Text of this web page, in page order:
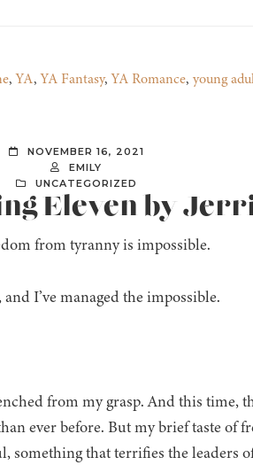
,YA,YA Fantasy,YA Romance, young
NOVEMBER 16, 2021
EMILY
UNCATEGORIZED
Eleven by
from tyranny is impossible.
I’ve managed the impossible.
from my grasp. And this time,
ever before. But my brief taste of
something that terrifies the leaders